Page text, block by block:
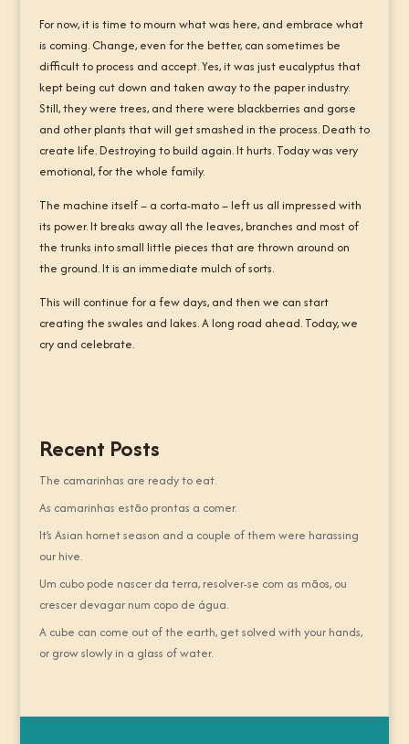
For now, it is time to mourn what was here, and embrace what
is coming. Change, even for the better, can sometimes be
difficult to process and accept. Yes, it was just eucalyptus that
kept being cut down and taken away to the paper industry.
Still, they were trees, and there were blackberries and gorse
and other plants that will get smashed in the process. Death to
create life. Destroying to build again. It hurts. Today was very
emotional, for the whole family.
The machine itself – a corta-mato – left us all impressed with
its power. It breaks away all the leaves, branches and most of
the trunks into small little pieces that are thrown around on
the ground. It is an immediate mulch of sorts.
This will continue for a few days, and then we can start
creating the swales and lakes. A long road ahead. Today, we
cry and celebrate.
Recent Posts
The camarinhas are ready to eat.
As camarinhas estão prontas a comer.
It’s Asian hornet season and a couple of them were harassing
our hive.
Um cubo pode nascer da terra, resolver-se com as mãos, ou
crescer devagar num copo de água.
A cube can come out of the earth, get solved with your hands,
or grow slowly in a glass of water.